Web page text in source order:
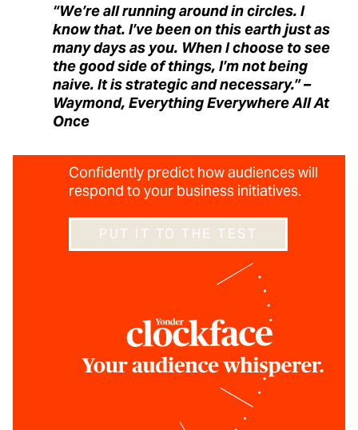
“We’re all running around in circles. I
know that. I’ve been on this earth just as
many days as you. When I choose to see
the good side of things, I’m not being
naive. It is strategic and necessary.” –
Waymond, Everything Everywhere All At
Once
Confidently predict how audiences will
respond to your business initiatives.
PUT IT TO THE TEST